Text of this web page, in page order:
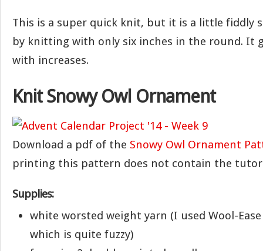
This is a super quick knit, but it is a little fiddly
by knitting with only six inches in the round. It
with increases.
Knit Snowy Owl Ornament
Download a pdf of the Snowy Owl Ornament
printing this pattern does not contain the
Supplies:
white worsted weight yarn (I used Wool-
which is quite fuzzy)